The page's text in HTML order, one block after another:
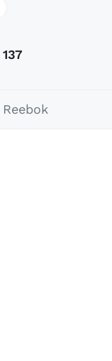
137
Reebok